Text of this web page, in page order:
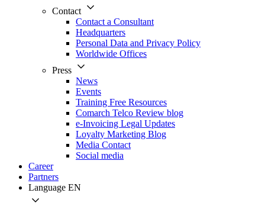
Contact
Contact a Consultant
Headquarters
Personal Data and Privacy Policy
Worldwide Offices
Press
News
Events
Training Free Resources
Comarch Telco Review blog
e-Invoicing Legal Updates
Loyalty Marketing Blog
Media Contact
Social media
Career
Partners
Language EN